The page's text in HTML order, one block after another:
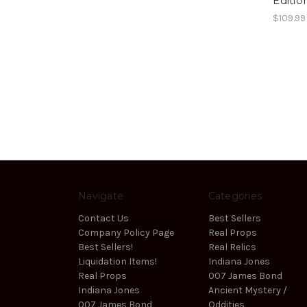
$109.99
Navigate
Contact Us
Company Policy Page
Best Sellers!
Liquidation Items!
Real Props
Indiana Jones
007 James Bond
Categories
Best Sellers
Real Props
Real Relics
Indiana Jones
007 James Bond
Ancient Mystery /
Oddities